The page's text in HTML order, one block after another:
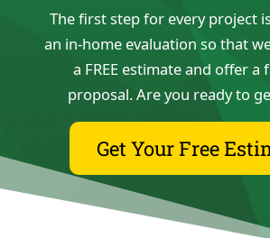
The first step for every project
an in-home evaluation so that
a FREE estimate and offer a
proposal. Are you ready to
Get Your Free